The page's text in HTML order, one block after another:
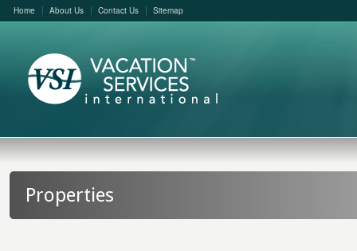
Home About Us Contact Us Sitemap
Properties